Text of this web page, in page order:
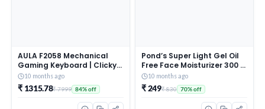
AULA F2058 Mechanical
Gaming Keyboard | Clicky
Blue Switches, LED Rainbow
Backlit, Removable Wrist
Rest, Cool Square Keycaps
| Full Size USB Wired
10 months ago
₹ 1315.78₹ 7999 84% off
Pond’s Super Light Gel Oil
Free Face Moisturizer 300 g
| With Cera-Hyamino for
Ultimate Soft Smooth Skin
– Daily Use
10 months ago
₹ 249₹ 830 70% off